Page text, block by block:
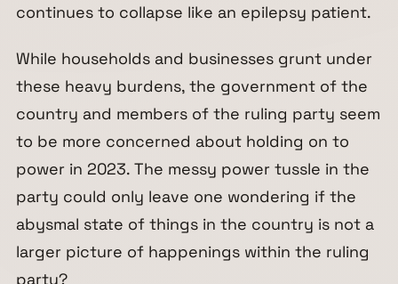
continues to collapse like an epilepsy patient.
While households and businesses grunt under
these heavy burdens, the government of the
country and members of the ruling party seem
to be more concerned about holding on to
power in 2023. The messy power tussle in the
party could only leave one wondering if the
abysmal state of things in the country is not a
larger picture of happenings within the ruling
party?